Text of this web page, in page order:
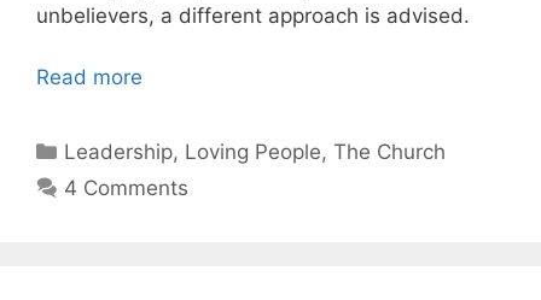
unbelievers, a different approach is advised.
Read more
Categories
Leadership, Loving People,The Church
4 Comments